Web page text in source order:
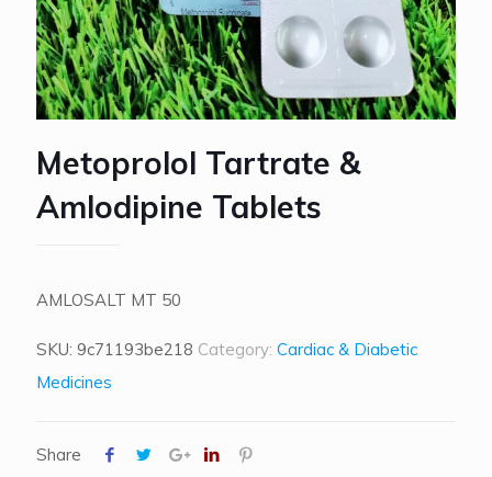
Metoprolol Tartrate &
Amlodipine Tablets
AMLOSALT MT 50
SKU: 9c71193be218 Category: Cardiac & Diabetic
Medicines
Share